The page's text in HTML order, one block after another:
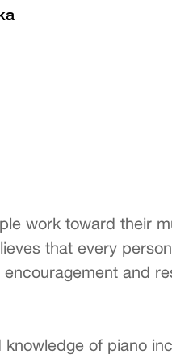
work toward their
that every
and
of piano